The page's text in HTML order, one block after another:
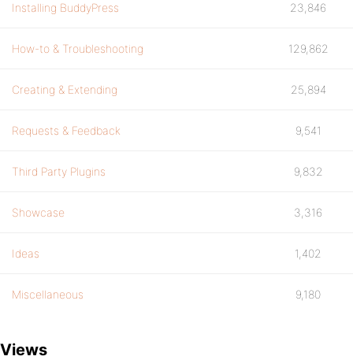
Installing BuddyPress 23,846
How-to & Troubleshooting 129,862
Creating & Extending 25,894
Requests & Feedback 9,541
Third Party Plugins 9,832
Showcase 3,316
Ideas 1,402
Miscellaneous 9,180
Views